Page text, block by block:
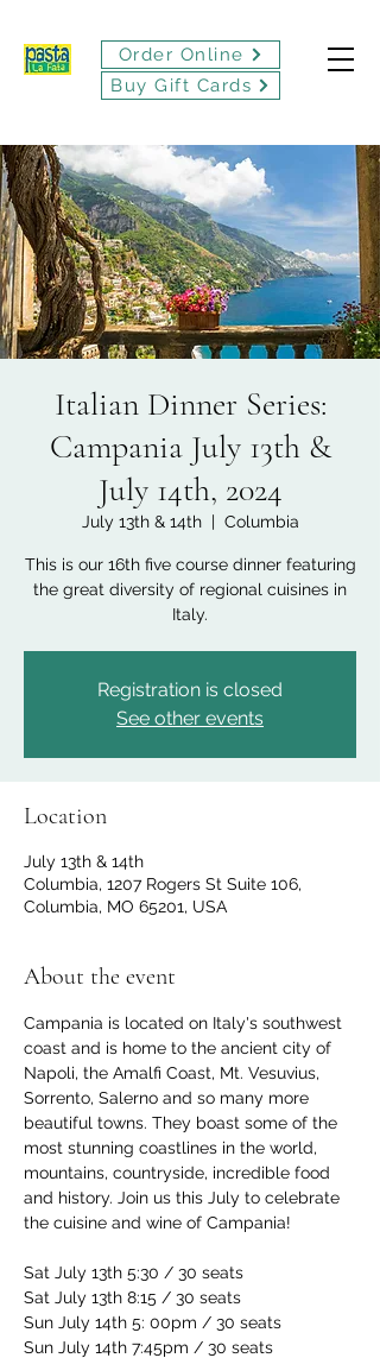
Order Online
Buy Gift Cards
Italian Dinner Series:
Campania July 13th &
July 14th, 2024
July 13th & 14th
  |
Columbia
This is our 16th five course dinner featuring
the great diversity of regional cuisines in
Italy.
Registration is closed
See other events
Location
July 13th & 14th
Columbia, 1207 Rogers St Suite 106,
Columbia, MO 65201, USA
About the event
Campania is located on Italy's southwest
coast and is home to the ancient city of
Napoli, the Amalfi Coast, Mt. Vesuvius,
Sorrento, Salerno and so many more
beautiful towns. They boast some of the
most stunning coastlines in the world,
mountains, countryside, incredible food
and history. Join us this July to celebrate
the cuisine and wine of Campania!
Sat July 13th 5:30 / 30 seats
Sat July 13th 8:15 / 30 seats
Sun July 14th 5: 00pm / 30 seats
Sun July 14th 7:45pm / 30 seats